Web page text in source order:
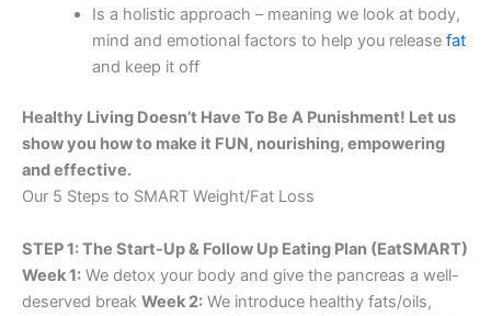
Is a holistic approach – meaning we look at body,
mind and emotional factors to help you release fat
and keep it off
Healthy Living Doesn’t Have To Be A Punishment! Let us
show you how to make it FUN, nourishing, empowering
and effective.
Our 5 Steps to SMART Weight/Fat Loss
STEP 1: The Start-Up & Follow Up Eating Plan (EatSMART)
Week 1: We detox your body and give the pancreas a well-
deserved break Week 2: We introduce healthy fats/oils,